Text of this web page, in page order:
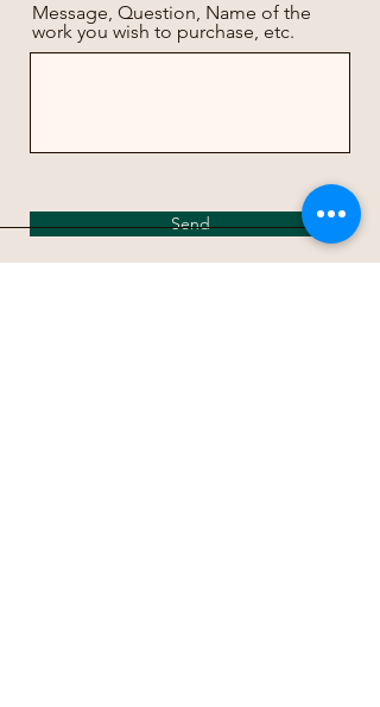
Message, Question, Name of the
work you wish to purchase, etc.
Send